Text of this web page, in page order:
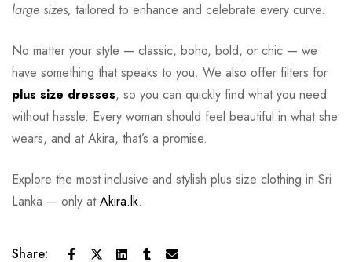
large sizes, tailored to enhance and celebrate every curve.
No matter your style — classic, boho, bold, or chic — we
have something that speaks to you. We also offer filters for
plus size dresses, so you can quickly find what you need
without hassle. Every woman should feel beautiful in what she
wears, and at Akira, that’s a promise.
Explore the most inclusive and stylish plus size clothing in Sri
Lanka — only atAkira.lk.
Share: